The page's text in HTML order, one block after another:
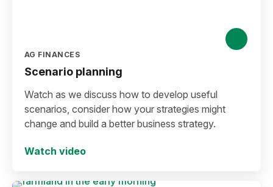
AG FINANCES
Scenario planning
Watch as we discuss how to develop useful
scenarios, consider how your strategies might
change and build a better business strategy.
Watch video